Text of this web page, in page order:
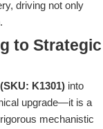
driving not only
to Strategic
K1301) into
upgrade—it is a
mechanistic